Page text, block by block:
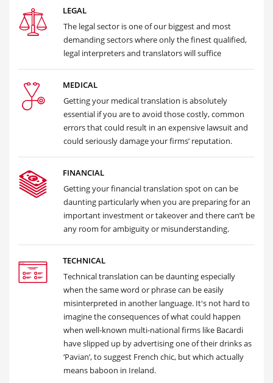
LEGAL
The legal sector is one of our biggest and most
demanding sectors where only the finest qualified,
legal interpreters and translators will suffice
MEDICAL
Getting your medical translation is absolutely
essential if you are to avoid those costly, common
errors that could result in an expensive lawsuit and
could seriously damage your firms’ reputation.
FINANCIAL
Getting your financial translation spot on can be
daunting particularly when you are preparing for an
important investment or takeover and there can’t be
any room for ambiguity or misunderstanding.
TECHNICAL
Technical translation can be daunting especially
when the same word or phrase can be easily
misinterpreted in another language. It's not hard to
imagine the consequences of what could happen
when well-known multi-national firms like Bacardi
have slipped up by advertising one of their drinks as
‘Pavian’, to suggest French chic, but which actually
means baboon in Ireland.